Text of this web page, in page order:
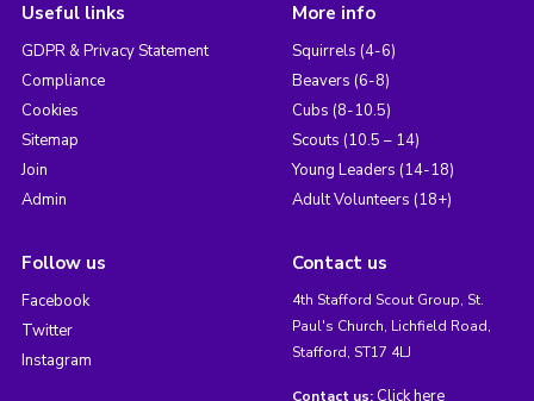
Useful links
GDPR & Privacy Statement
Compliance
Cookies
Sitemap
Join
Admin
More info
Squirrels (4-6)
Beavers (6-8)
Cubs (8-10.5)
Scouts (10.5 – 14)
Young Leaders (14-18)
Adult Volunteers (18+)
Follow us
Facebook
Twitter
Instagram
Contact us
4th Stafford Scout Group, St.
Paul's Church, Lichfield Road,
Stafford, ST17 4LJ
Contact us: Click here